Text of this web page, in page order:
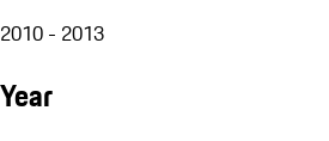
2010 - 2013
Year